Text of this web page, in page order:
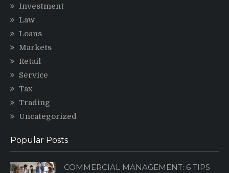
Investment
Law
Loans
Markets
Retail
Service
Tax
Trading
Uncategorized
Popular Posts
COMMERCIAL MANAGEMENT: 6 TIPS